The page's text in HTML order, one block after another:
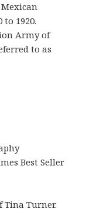
1920.
Army of
to as
Best Seller
Tina Turner.